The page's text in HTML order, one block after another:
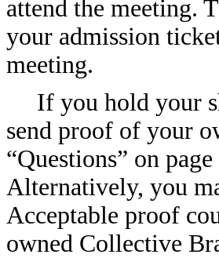
attend the meeting.
your admission
meeting.
If you hold your
send proof of your
“Questions” on
Alternatively, you
Acceptable proof
owned Collective